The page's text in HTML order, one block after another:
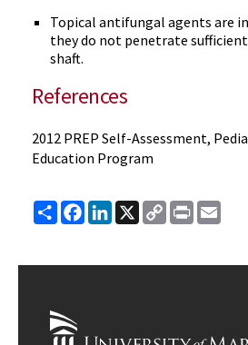
Topical antifungal agents are
they do not penetrate
shaft.
References
2012 PREP Self-Assessment,
Education Program
ShareFacebook
LinkedIn
X
Copy
Link
Print